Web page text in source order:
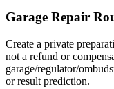
Garage Repair
Create a private
not a refund or
garage/regulator/
or result prediction.